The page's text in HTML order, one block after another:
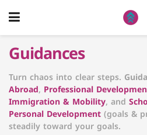
Guidances
Turn chaos into clear steps.
Abroad, Professional
Immigration & Mobility, and
Personal Development(goals &
steadily toward your goals.